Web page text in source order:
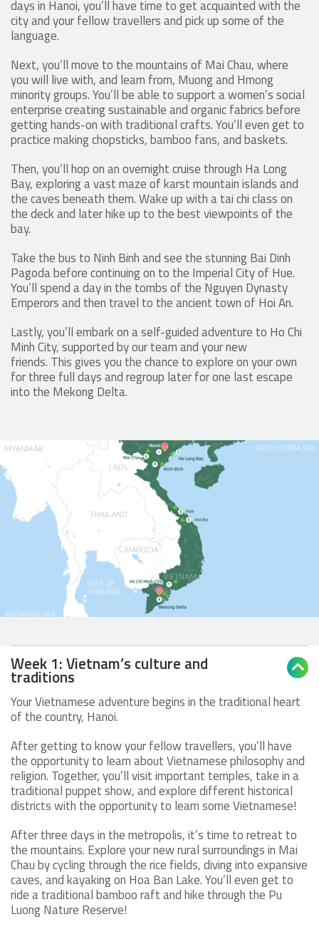
days in Hanoi, you’ll have time to get acquainted with the
city and your fellow travellers and pick up some of the
language.
Next, you’ll move to the mountains of Mai Chau, where
you will live with, and learn from, Muong and Hmong
minority groups. You’ll be able to support a women’s social
enterprise creating sustainable and organic fabrics before
getting hands-on with traditional crafts. You’ll even get to
practice making chopsticks, bamboo fans, and baskets.
Then, you’ll hop on an overnight cruise through Ha Long
Bay, exploring a vast maze of karst mountain islands and
the caves beneath them. Wake up with a tai chi class on
the deck and later hike up to the best viewpoints of the
bay.
Take the bus to Ninh Binh and see the stunning Bai Dinh
Pagoda before continuing on to the Imperial City of Hue.
You’ll spend a day in the tombs of the Nguyen Dynasty
Emperors and then travel to the ancient town of Hoi An.
Lastly, you’ll embark on a self-guided adventure to Ho Chi
Minh City, supported by our team and your new
friends. This gives you the chance to explore on your own
for three full days and regroup later for one last escape
into the Mekong Delta.
Week 1: Vietnam’s culture and
traditions 
Your Vietnamese adventure begins in the traditional heart
of the country, Hanoi.
After getting to know your fellow travellers, you’ll have
the opportunity to learn about Vietnamese philosophy and
religion. Together, you’ll visit important temples, take in a
traditional puppet show, and explore different historical
districts with the opportunity to learn some Vietnamese!
After three days in the metropolis, it’s time to retreat to
the mountains. Explore your new rural surroundings in Mai
Chau by cycling through the rice fields, diving into expansive
caves, and kayaking on Hoa Ban Lake. You’ll even get to
ride a traditional bamboo raft and hike through the Pu
Luong Nature Reserve!